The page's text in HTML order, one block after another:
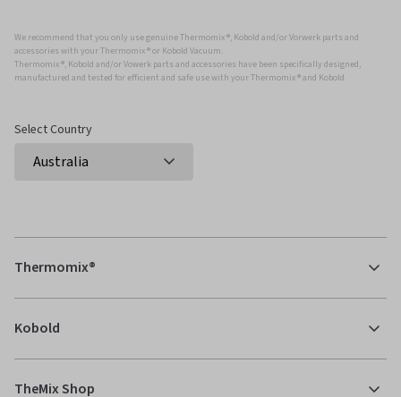
We recommend that you only use genuine Thermomix ®, Kobold and/or Vorwerk parts and
accessories with your Thermomix ® or Kobold Vacuum.
Thermomix ®, Kobold and/or Vowerk parts and accessories have been specifically designed,
manufactured and tested for efficient and safe use with your Thermomix ® and Kobold.
Select Country
Thermomix®
Kobold
TheMix Shop